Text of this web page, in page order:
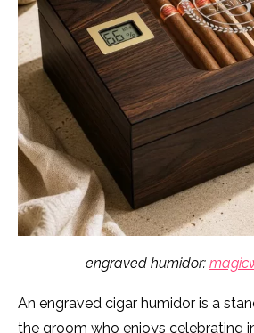
engraved humidor:
An engraved cigar humidor is a
the groom who enjoys celebrating